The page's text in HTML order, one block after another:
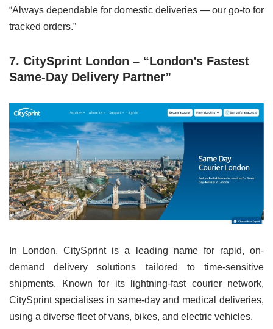
“Always dependable for domestic deliveries — our go-to for
tracked orders.”
7. CitySprint London – “London’s Fastest
Same-Day Delivery Partner”
In London, CitySprint is a leading name for rapid, on-
demand delivery solutions tailored to time-sensitive
shipments. Known for its lightning-fast courier network,
CitySprint specialises in same-day and medical deliveries,
using a diverse fleet of vans, bikes, and electric vehicles.